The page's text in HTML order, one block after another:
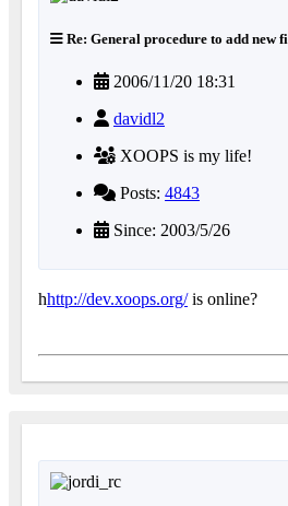
Re: General procedure to add new
2006/11/20 18:31
davidl2
XOOPS is my life!
Posts: 4843
Since: 2003/5/26
hhttp://dev.xoops.org/is online?